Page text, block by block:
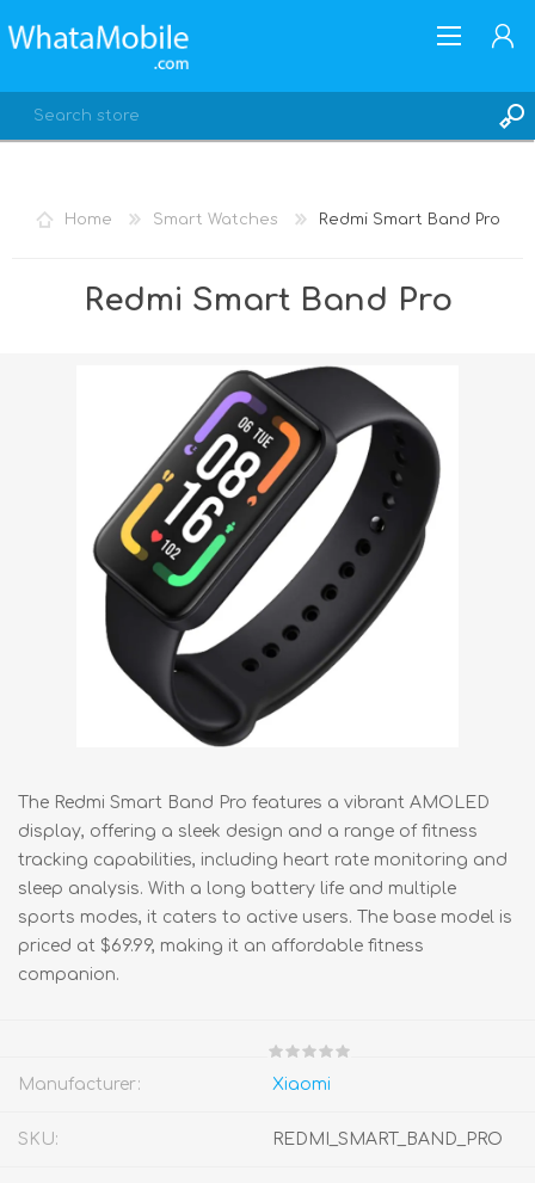
LOG IN
Home Smart Watches Redmi Smart Band Pro
Redmi Smart Band Pro
The Redmi Smart Band Pro features a vibrant AMOLED
display, offering a sleek design and a range of fitness
tracking capabilities, including heart rate monitoring and
sleep analysis. With a long battery life and multiple
sports modes, it caters to active users. The base model is
priced at $69.99, making it an affordable fitness
companion.
Manufacturer: Xiaomi
SKU: REDMI_SMART_BAND_PRO